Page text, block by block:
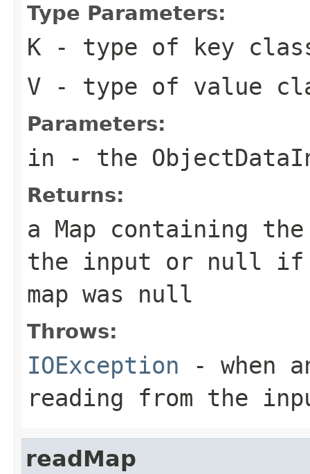
Type Parameters:
K - type of key
V - type of value
Parameters:
in - the
Returns:
a Map containing the
the input or null if
map was null
Throws:
IOException - when
reading from the
readMap